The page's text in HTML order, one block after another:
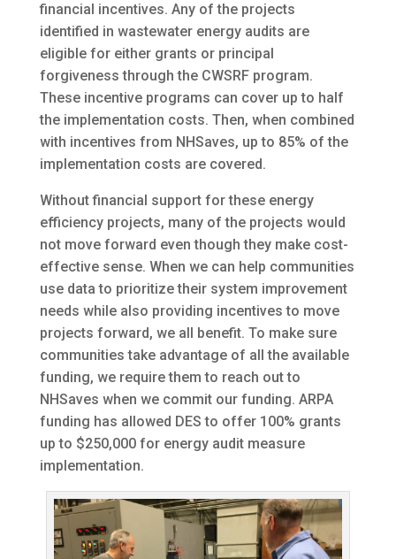
financial incentives. Any of the projects
identified in wastewater energy audits are
eligible for either grants or principal
forgiveness through the CWSRF program.
These incentive programs can cover up to half
the implementation costs. Then, when combined
with incentives from NHSaves, up to 85% of the
implementation costs are covered.
Without financial support for these energy
efficiency projects, many of the projects would
not move forward even though they make cost-
effective sense. When we can help communities
use data to prioritize their system improvement
needs while also providing incentives to move
projects forward, we all benefit. To make sure
communities take advantage of all the available
funding, we require them to reach out to
NHSaves when we commit our funding. ARPA
funding has allowed DES to offer 100% grants
up to $250,000 for energy audit measure
implementation.